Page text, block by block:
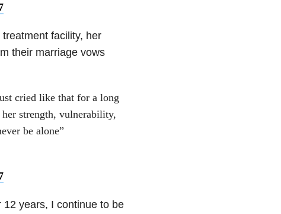
facility, her
their marriage vows
cried like that for a long
strength, vulnerability,
be alone”
12 years, I continue to be